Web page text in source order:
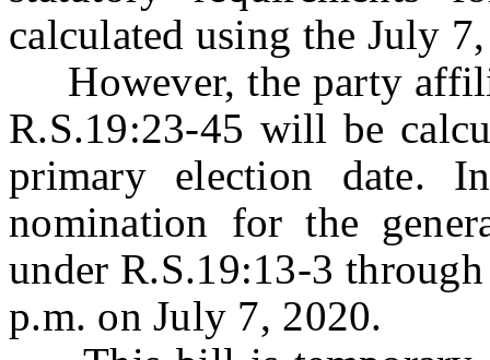
calculated using the July
However, the party
R.S.19:23-45 will be
primary election date.
nomination for the
under R.S.19:13-3
p.m. on July 7, 2020.